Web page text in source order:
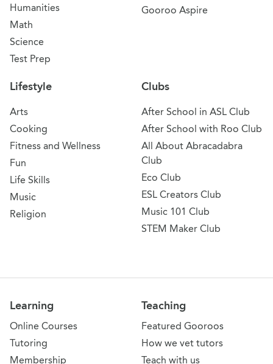
Humanities
Math
Science
Test Prep
Gooroo Aspire
Lifestyle
Arts
Cooking
Fitness and Wellness
Fun
Life Skills
Music
Religion
Clubs
After School in ASL Club
After School with Roo Club
All About Abracadabra
Club
Eco Club
ESL Creators Club
Music 101 Club
STEM Maker Club
Learning
Online Courses
Tutoring
Membership
Teaching
Featured Gooroos
How we vet tutors
Teach with us